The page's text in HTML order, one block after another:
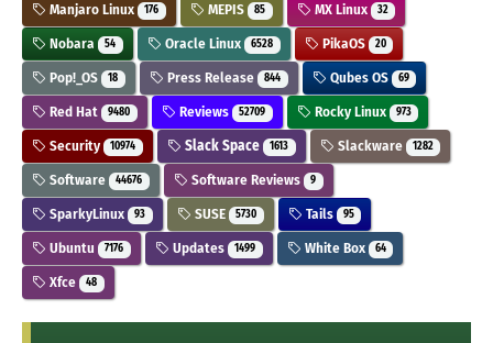
Manjaro Linux 176 MEPIS 85 MX Linux 32
Nobara 54 Oracle Linux 6528 PikaOS 20
Pop!_OS 18 Press Release 844 Qubes OS 69
Red Hat 9480 Reviews 52709 Rocky Linux 973
Security 10974 Slack Space 1613 Slackware 1282
Software 44676 Software Reviews 9
SparkyLinux 93 SUSE 5730 Tails 95
Ubuntu 7176 Updates 1499 White Box 64
Xfce 48